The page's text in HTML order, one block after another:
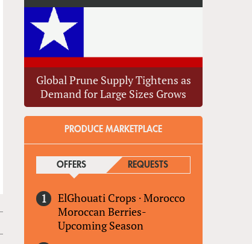
Global Prune Supply Tightens as
Demand for Large Sizes Grows
PRODUCE MARKETPLACE
OFFERS(ACTIVE TAB)REQUESTS
ElGhouati Crops ·Morocco
Moroccan Berries-
Upcoming Season